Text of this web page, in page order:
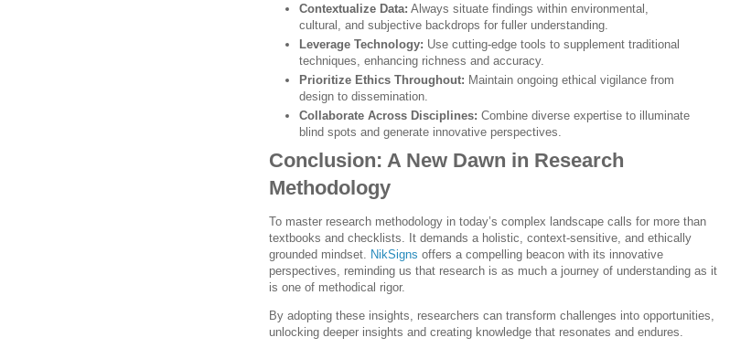
Contextualize Data: Always situate findings within environmental,
cultural, and subjective backdrops for fuller understanding.
Leverage Technology: Use cutting-edge tools to supplement traditional
techniques, enhancing richness and accuracy.
Prioritize Ethics Throughout: Maintain ongoing ethical vigilance from
design to dissemination.
Collaborate Across Disciplines: Combine diverse expertise to illuminate
blind spots and generate innovative perspectives.
Conclusion: A New Dawn in Research
Methodology
To master research methodology in today’s complex landscape calls for more than
textbooks and checklists. It demands a holistic, context-sensitive, and ethically
grounded mindset. NikSigns offers a compelling beacon with its innovative
perspectives, reminding us that research is as much a journey of understanding as it
is one of methodical rigor.
By adopting these insights, researchers can transform challenges into opportunities,
unlocking deeper insights and creating knowledge that resonates and endures.